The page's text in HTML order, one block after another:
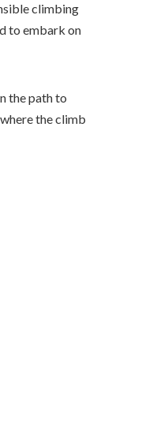
climbing
to embark on
the path to
the climb